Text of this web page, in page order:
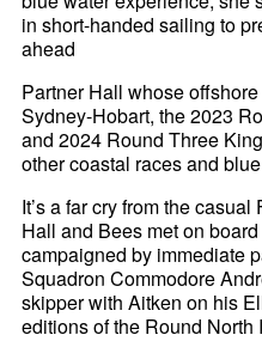
in short-handed sailing to
ahead
Partner Hall whose
Sydney-Hobart, the 2023
and 2024 Round Three
other coastal races and
It’s a far cry from the
Hall and Bees met on
campaigned by immediate
Squadron Commodore
skipper with Aitken on his
editions of the Round